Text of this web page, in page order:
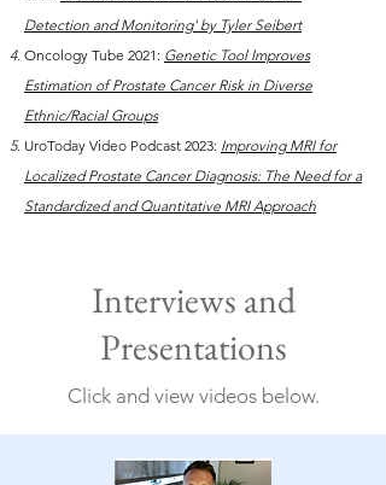
Detection and Monitoring' by Tyler Seibert
Oncology Tube 2021: Genetic Tool Improves
Estimation of Prostate Cancer Risk in Diverse
Ethnic/Racial Groups
UroToday Video Podcast 2023: Improving MRI for
Localized Prostate Cancer Diagnosis: The Need for a
Standardized and Quantitative MRI Approach
Interviews and
Presentations
Click and view videos below.